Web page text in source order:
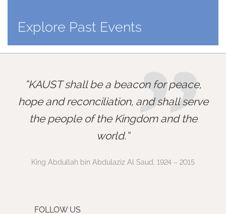
Explore Past Events
”
KAUST shall be a beacon for peace,
hope and reconciliation, and shall serve
the people of the Kingdom and the
world.
King Abdullah bin Abdulaziz Al Saud, 1924 – 2015
FOLLOW US